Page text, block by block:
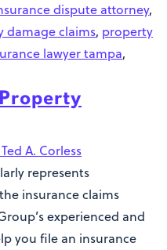
dispute attorney,
damage claims, property
lawyer tampa,
Ted A. Corless
represents
insurance claims
experienced and
you file an insurance